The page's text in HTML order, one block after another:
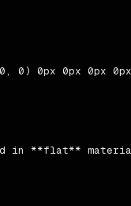
0) 0px 0px 0px
in **flat**